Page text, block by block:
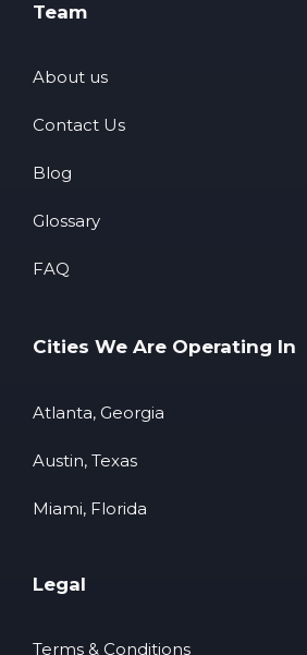
Team
About us
Contact Us
Blog
Glossary
FAQ
Cities We Are Operating In
Atlanta, Georgia
Austin, Texas
Miami, Florida
Legal
Terms & Conditions